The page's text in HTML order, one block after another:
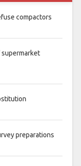
compactors
supermarket
preparations